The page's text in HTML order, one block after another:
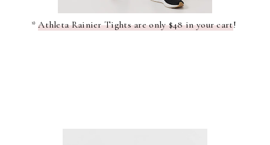
*Athleta Rainier Tights are only $48 in your cart!